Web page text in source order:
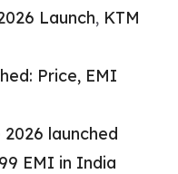
Launch, KTM
Price, EMI
launched
EMI in India